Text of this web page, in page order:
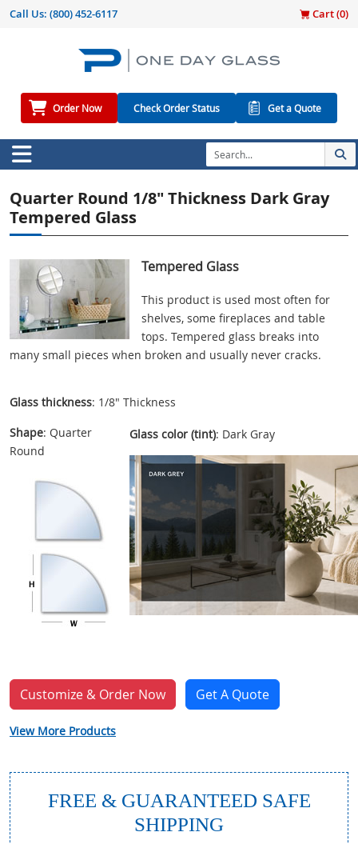
Call Us: (800) 452-6117 Cart (0)
Order Now Check Order Status Get a Quote
Quarter Round 1/8" Thickness Dark Gray
Tempered Glass
Tempered Glass
This product is used most often for
shelves, some fireplaces and table
tops. Tempered glass breaks into
many small pieces when broken and usually never cracks.
Glass thickness: 1/8" Thickness
Shape: Quarter
Round
Glass color (tint): Dark Gray
Customize & Order Now Get A Quote
View More Products
FREE & GUARANTEED SAFE
SHIPPING